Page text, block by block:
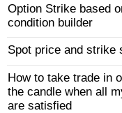
Option Strike based
condition builder
Spot price and strike
How to take trade in
the candle when all
are satisfied